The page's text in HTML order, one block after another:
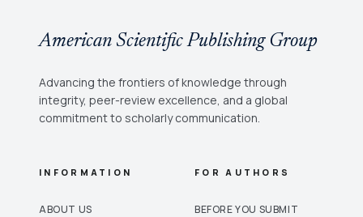
American Scientific Publishing Group
Advancing the frontiers of knowledge through
integrity, peer-review excellence, and a global
commitment to scholarly communication.
INFORMATION
ABOUT US
FOR AUTHORS
BEFORE YOU SUBMIT